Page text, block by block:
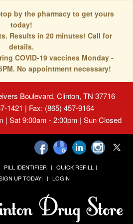
by the pharmacy to get yours
today!
Results in 20 minutes! Call for
details.
COVID-19 vaccines Monday -
No appointment necessary!
Boulevard, Clinton, TN 37716
1421 | Fax: (865) 457-9164
| Sat 9:00am - 2:00pm | Sun Closed
PILL IDENTIFIER
QUICK REFILL
UP TODAY! LOGIN